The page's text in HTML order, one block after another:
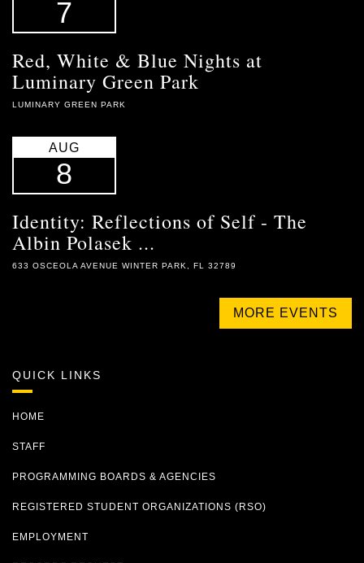
7
Red, White & Blue Nights at
Luminary Green Park
LUMINARY GREEN PARK
AUG
8
Identity: Reflections of Self - The
Albin Polasek ...
633 OSCEOLA AVENUE WINTER PARK, FL 32789
MORE EVENTS
QUICK LINKS
HOME
STAFF
PROGRAMMING BOARDS & AGENCIES
REGISTERED STUDENT ORGANIZATIONS (RSO)
EMPLOYMENT